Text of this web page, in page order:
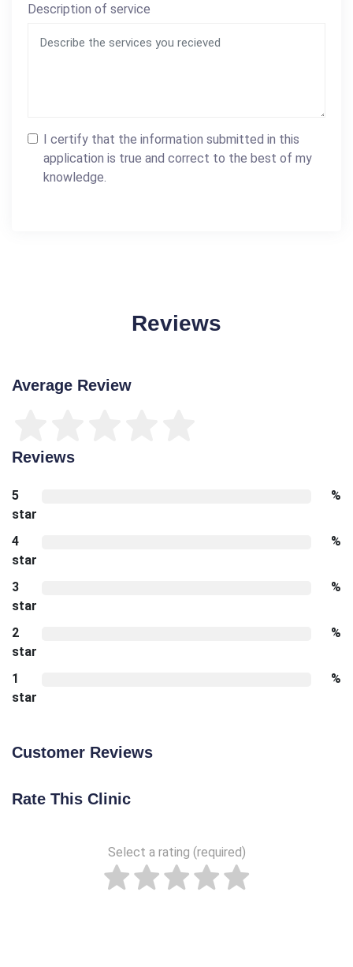
Description of service
I certify that the information submitted in this
application is true and correct to the best of my
knowledge.
Reviews
Average Review
Reviews
5
star
%
4
star
%
3
star
%
2
star
%
1
star
%
Customer Reviews
Rate This Clinic
Select a rating (required)